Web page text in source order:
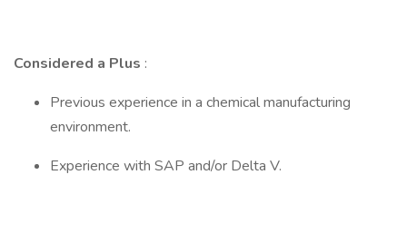
Considered a Plus :
Previous experience in a chemical manufacturing
environment.
Experience with SAP and/or Delta V.